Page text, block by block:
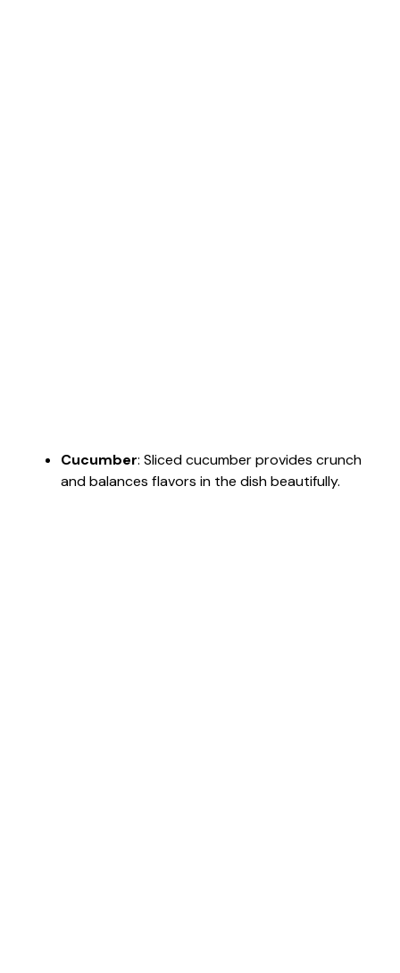
Cucumber: Sliced cucumber provides crunch
and balances flavors in the dish beautifully.